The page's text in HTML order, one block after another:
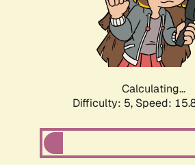
Calculating...
Difficulty: 5, Speed: